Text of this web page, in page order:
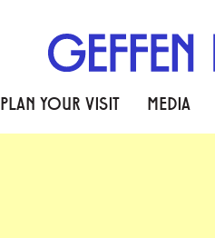
PLAN YOUR VISIT MEDIA